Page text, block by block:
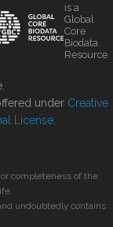
is a
Global
Core
Biodata
Resource
under Creative
License
completeness of the
undoubtedly contains